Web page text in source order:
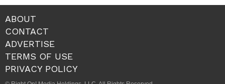
July 2023
November 2022
ABOUT
CONTACT
ADVERTISE
TERMS OF USE
PRIVACY POLICY